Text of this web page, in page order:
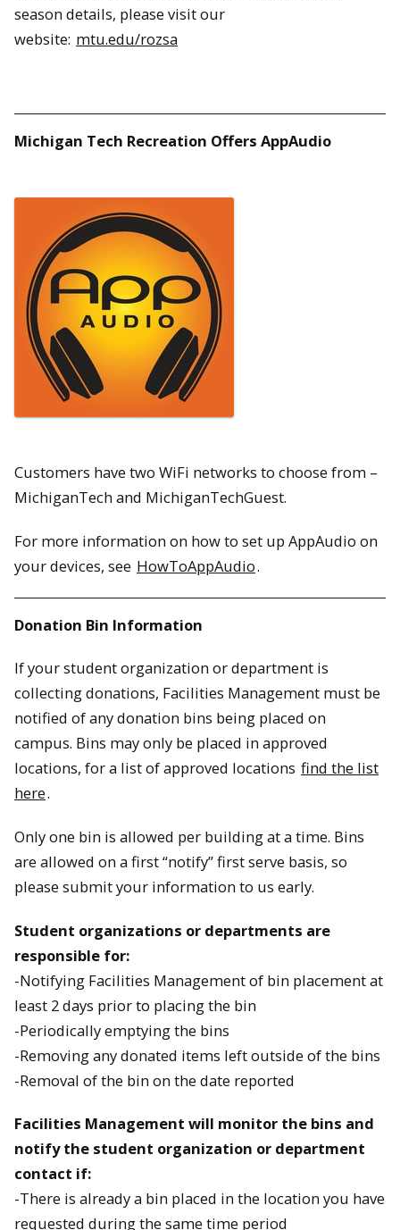
season details, please visit our
website: mtu.edu/rozsa
Michigan Tech Recreation Offers AppAudio
Customers have two WiFi networks to choose from –
MichiganTech and MichiganTechGuest.
For more information on how to set up AppAudio on
your devices, see HowToAppAudio.
Donation Bin Information
If your student organization or department is
collecting donations, Facilities Management must be
notified of any donation bins being placed on
campus. Bins may only be placed in approved
locations, for a list of approved locations find the list
here.
Only one bin is allowed per building at a time. Bins
are allowed on a first “notify” first serve basis, so
please submit your information to us early.
Student organizations or departments are
responsible for:
-Notifying Facilities Management of bin placement at
least 2 days prior to placing the bin
-Periodically emptying the bins
-Removing any donated items left outside of the bins
-Removal of the bin on the date reported
Facilities Management will monitor the bins and
notify the student organization or department
contact if:
-There is already a bin placed in the location you have
requested during the same time period